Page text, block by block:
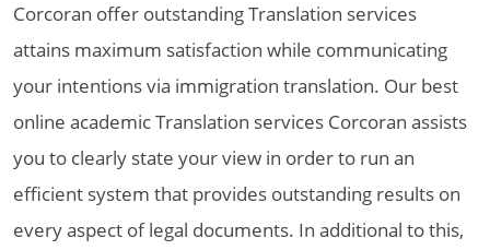
Corcoran offer outstanding Translation services
attains maximum satisfaction while communicating
your intentions via immigration translation. Our best
online academic Translation services Corcoran assists
you to clearly state your view in order to run an
efficient system that provides outstanding results on
every aspect of legal documents. In additional to this,